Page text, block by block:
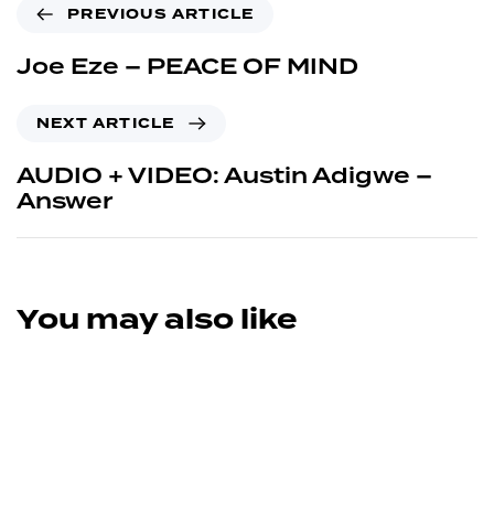
PREVIOUS ARTICLE
Joe Eze – PEACE OF MIND
NEXT ARTICLE
AUDIO + VIDEO: Austin Adigwe –
Answer
You may also like